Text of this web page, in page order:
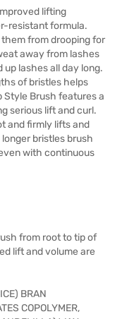
lifting
resistant formula.
from drooping for
away from lashes
lashes all day long.
of bristles helps
Style Brush features a
serious lift and curl.
and firmly lifts and
bristles brush
with continuous
from root to tip of
lift and volume are
BRAN
COPOLYMER,